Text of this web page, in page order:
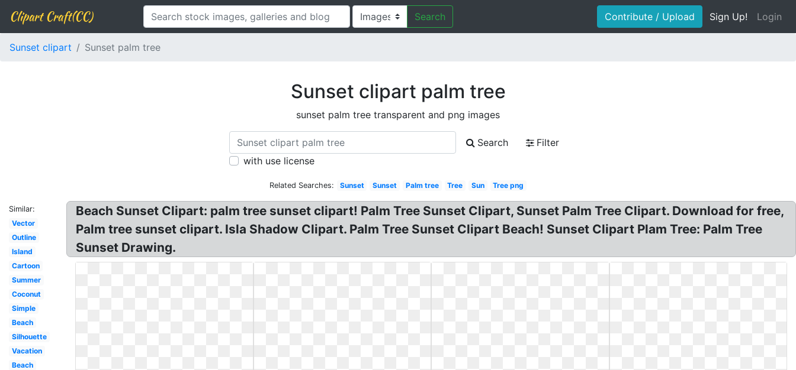
Clipart Craft(CC) Search Contribute / Upload Sign Up! Login
Sunset clipart Sunset palm tree
Sunset clipart palm tree
sunset palm tree transparent and png images
Search
Filter
with use license
Related Searches: Sunset Sunset Palm tree Tree Sun Tree png
Similar:
Vector
Outline
Island
Cartoon
Summer
Coconut
Simple
Beach
Silhouette
Vacation
Beach
Beach Sunset Clipart: palm tree sunset clipart! Palm Tree Sunset Clipart, Sunset Palm Tree Clipart. Download for free,
Palm tree sunset clipart. Isla Shadow Clipart. Palm Tree Sunset Clipart Beach! Sunset Clipart Plam Tree: Palm Tree
Sunset Drawing.